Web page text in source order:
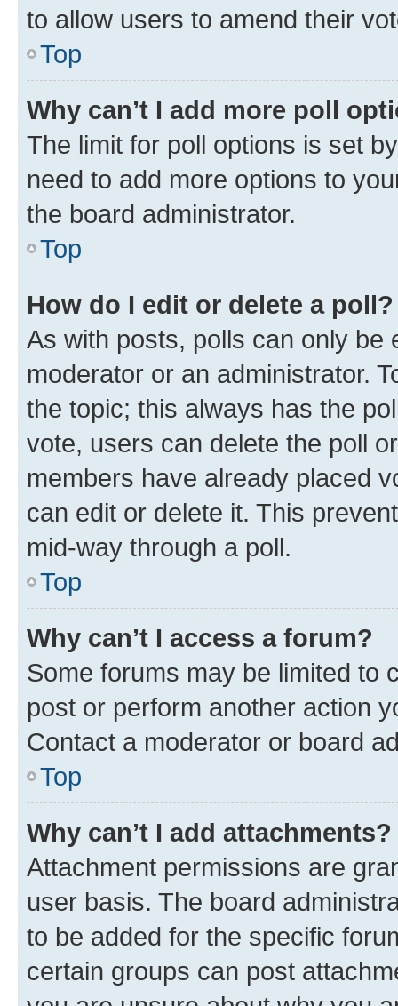
to allow users to amend their
Top
Why can’t I add more poll
The limit for poll options is set
need to add more options to
the board administrator.
Top
How do I edit or delete a poll?
As with posts, polls can only be
moderator or an administrator.
the topic; this always has the
vote, users can delete the poll
members have already placed
can edit or delete it. This
mid-way through a poll.
Top
Why can’t I access a forum?
Some forums may be limited to
post or perform another action
Contact a moderator or board
Top
Why can’t I add attachments?
Attachment permissions are
user basis. The board
to be added for the specific
certain groups can post